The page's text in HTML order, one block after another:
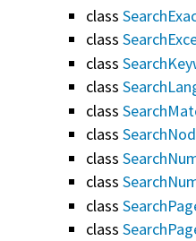
class
class
class
class
class
class
class
class
class
class